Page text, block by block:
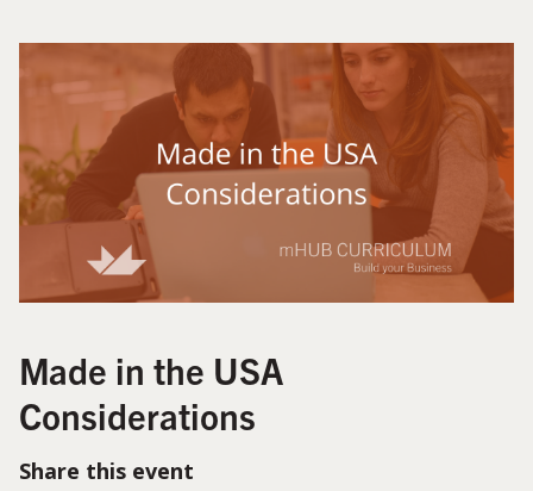
Made in the USA
Considerations
Share this event